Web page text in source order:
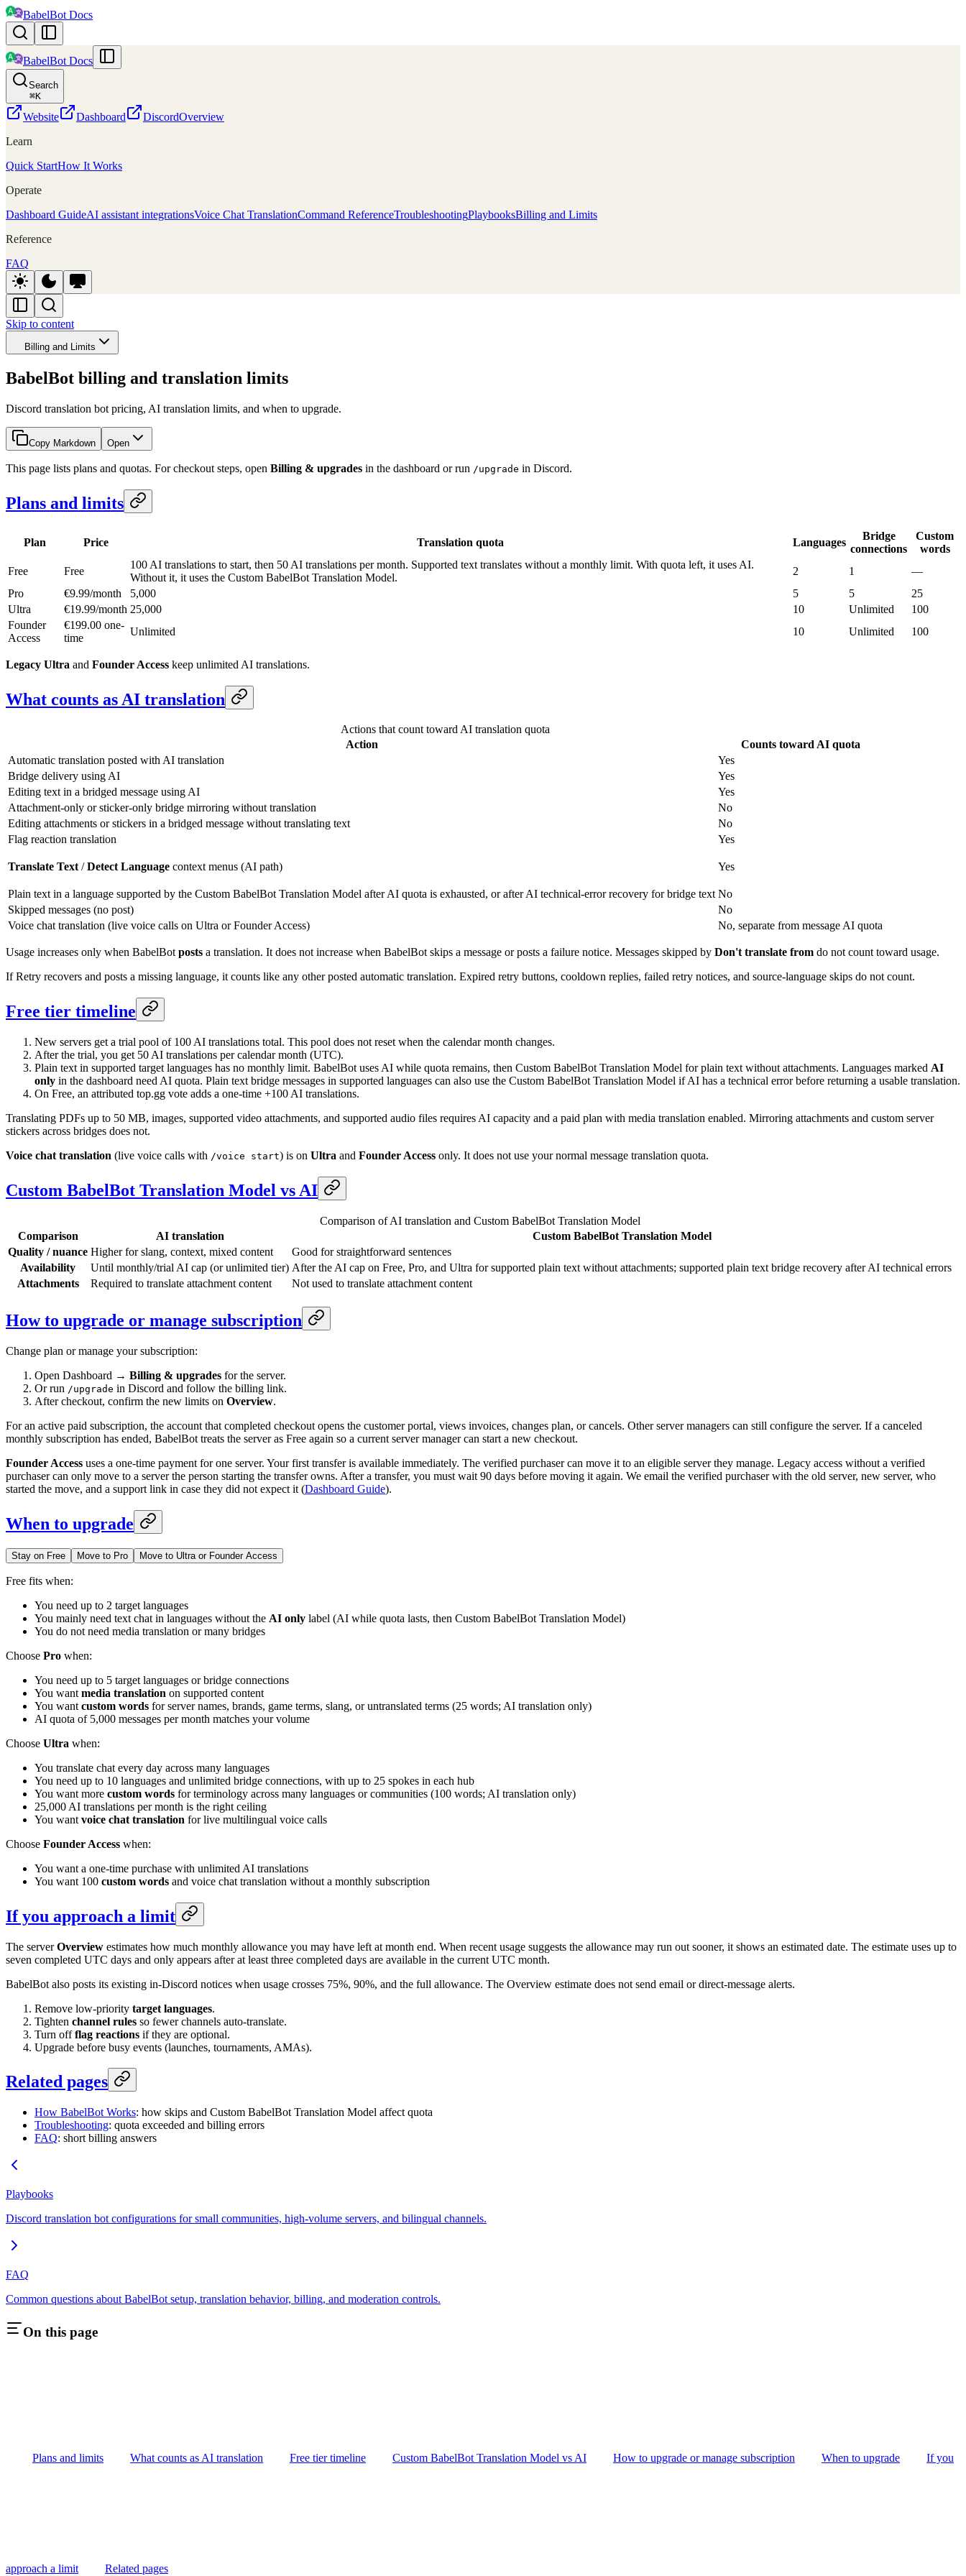
BabelBot Docs
BabelBot Docs
Search
⌘K
Website Dashboard DiscordOverview
Learn
Quick StartHow It Works
Operate
Dashboard GuideAI assistant integrationsVoice Chat TranslationCommand ReferenceTroubleshootingPlaybooksBilling and Limits
Reference
FAQ
Skip to content
Billing and Limits
BabelBot billing and translation limits
Discord translation bot pricing, AI translation limits, and when to upgrade.
Copy Markdown Open
This page lists plans and quotas. For checkout steps, open Billing & upgrades in the dashboard or run /upgrade in Discord.
Plans and limits
Plan Price Translation quota Languages
Bridge
connections
Custom
words
Free
Free
100 AI translations to start, then 50 AI translations per month. Supported text translates without a monthly limit. With quota left, it uses AI.
Without it, it uses the Custom BabelBot Translation Model.
2 1
—
Pro
€9.99/month 5,000 5 5
25
Ultra
€19.99/month 25,000 10 Unlimited
100
Founder
Access
€199.00 one-
time
Unlimited 10 Unlimited 100
Legacy Ultra and Founder Access keep unlimited AI translations.
What counts as AI translation
Actions that count toward AI translation quota
Action
Counts toward AI quota
Automatic translation posted with AI translation
Yes
Bridge delivery using AI
Yes
Editing text in a bridged message using AI
Yes
Attachment-only or sticker-only bridge mirroring without translation
No
Editing attachments or stickers in a bridged message without translating text
No
Flag reaction translation
Yes
Translate Text/Detect Language context menus (AI path) Yes
Plain text in a language supported by the Custom BabelBot Translation Model after AI quota is exhausted, or after AI technical-error recovery for bridge text No
Skipped messages (no post)
No
Voice chat translation (live voice calls on Ultra or Founder Access)
No, separate from message AI quota
Usage increases only when BabelBotposts a translation. It does not increase when BabelBot skips a message or posts a failure notice. Messages skipped by Don't translate from do not count toward usage.
If Retry recovers and posts a missing language, it counts like any other posted automatic translation. Expired retry buttons, cooldown replies, failed retry notices, and source-language skips do not count.
Free tier timeline
New servers get a trial pool of 100 AI translations total. This pool does not reset when the calendar month changes.
After the trial, you get 50 AI translations per calendar month (UTC).
Plain text in supported target languages has no monthly limit. BabelBot uses AI while quota remains, then Custom BabelBot Translation Model for plain text without attachments. Languages marked AI
only in the dashboard need AI quota. Plain text bridge messages in supported languages can also use the Custom BabelBot Translation Model if AI has a technical error before returning a usable translation.
On Free, an attributed top.gg vote adds a one-time +100 AI translations.
Translating PDFs up to 50 MB, images, supported video attachments, and supported audio files requires AI capacity and a paid plan with media translation enabled. Mirroring attachments and custom server
stickers across bridges does not.
Voice chat translation (live voice calls with /voice start) is on Ultra and Founder Access only. It does not use your normal message translation quota.
Custom BabelBot Translation Model vs AI
Comparison of AI translation and Custom BabelBot Translation Model
Comparison
AI translation
Custom BabelBot Translation Model
Quality / nuance Higher for slang, context, mixed content
Good for straightforward sentences
Availability
Until monthly/trial AI cap (or unlimited tier) After the AI cap on Free, Pro, and Ultra for supported plain text without attachments; supported plain text bridge recovery after AI technical errors
Attachments
Required to translate attachment content Not used to translate attachment content
How to upgrade or manage subscription
Change plan or manage your subscription:
Open Dashboard → Billing & upgrades for the server.
Or run /upgrade in Discord and follow the billing link.
After checkout, confirm the new limits on Overview.
For an active paid subscription, the account that completed checkout opens the customer portal, views invoices, changes plan, or cancels. Other server managers can still configure the server. If a canceled
monthly subscription has ended, BabelBot treats the server as Free again so a current server manager can start a new checkout.
Founder Access uses a one-time payment for one server. Your first transfer is available immediately. The verified purchaser can move it to an eligible server they manage. Legacy access without a verified
purchaser can only move to a server the person starting the transfer owns. After a transfer, you must wait 90 days before moving it again. We email the verified purchaser with the old server, new server, who
started the move, and a support link in case they did not expect it (Dashboard Guide).
When to upgrade
Stay on Free Move to Pro Move to Ultra or Founder Access
Free fits when:
You need up to 2 target languages
You mainly need text chat in languages without the AI only label (AI while quota lasts, then Custom BabelBot Translation Model)
You do not need media translation or many bridges
Choose Pro when:
You need up to 5 target languages or bridge connections
You want media translation on supported content
You want custom words for server names, brands, game terms, slang, or untranslated terms (25 words; AI translation only)
AI quota of 5,000 messages per month matches your volume
Choose Ultra when:
You translate chat every day across many languages
You need up to 10 languages and unlimited bridge connections, with up to 25 spokes in each hub
You want more custom words for terminology across many languages or communities (100 words; AI translation only)
25,000 AI translations per month is the right ceiling
You want voice chat translation for live multilingual voice calls
Choose Founder Access when:
You want a one-time purchase with unlimited AI translations
You want 100 custom words and voice chat translation without a monthly subscription
If you approach a limit
The serverOverview estimates how much monthly allowance you may have left at month end. When recent usage suggests the allowance may run out sooner, it shows an estimated date. The estimate uses up to
seven completed UTC days and only appears after at least three completed days are available in the current UTC month.
BabelBot also posts its existing in-Discord notices when usage crosses 75%, 90%, and the full allowance. The Overview estimate does not send email or direct-message alerts.
Remove low-priority target languages.
Tighten channel rules so fewer channels auto-translate.
Turn offflag reactions if they are optional.
Upgrade before busy events (launches, tournaments, AMAs).
Related pages
How BabelBot Works: how skips and Custom BabelBot Translation Model affect quota
Troubleshooting: quota exceeded and billing errors
FAQ: short billing answers
Playbooks
Discord translation bot configurations for small communities, high-volume servers, and bilingual channels.
FAQ
Common questions about BabelBot setup, translation behavior, billing, and moderation controls.
On this page
Plans and limits What counts as AI translation Free tier timeline Custom BabelBot Translation Model vs AI How to upgrade or manage subscription When to upgrade If you
approach a limit Related pages